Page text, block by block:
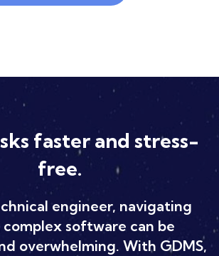
faster and stress-
free.
engineer, navigating
software can be
overwhelming. With GDMS,